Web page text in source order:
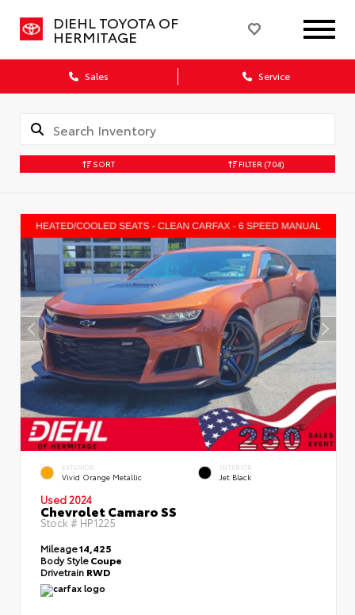
DIEHL TOYOTA OF
HERMITAGE
Sales Service
SORT FILTER (704)
EXTERIOR
Vivid Orange Metallic
INTERIOR
Jet Black
Used 2024
Chevrolet Camaro SS
Stock # HP1225
Mileage14,425
Body StyleCoupe
Drivetrain RWD